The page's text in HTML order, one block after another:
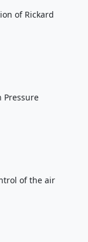
of Rickard
Pressure
of the air